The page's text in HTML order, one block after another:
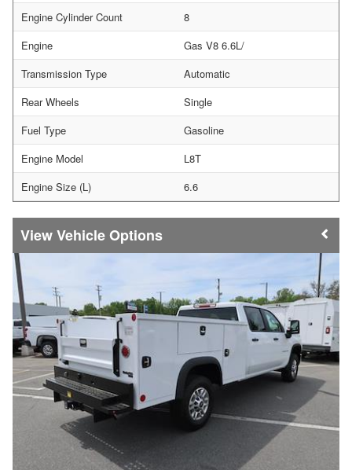
Engine Cylinder Count
8
Engine
Gas V8 6.6L/
Transmission Type
Automatic
Rear Wheels
Single
Fuel Type
Gasoline
Engine Model
L8T
Engine Size (L)
6.6
Vehicle Options